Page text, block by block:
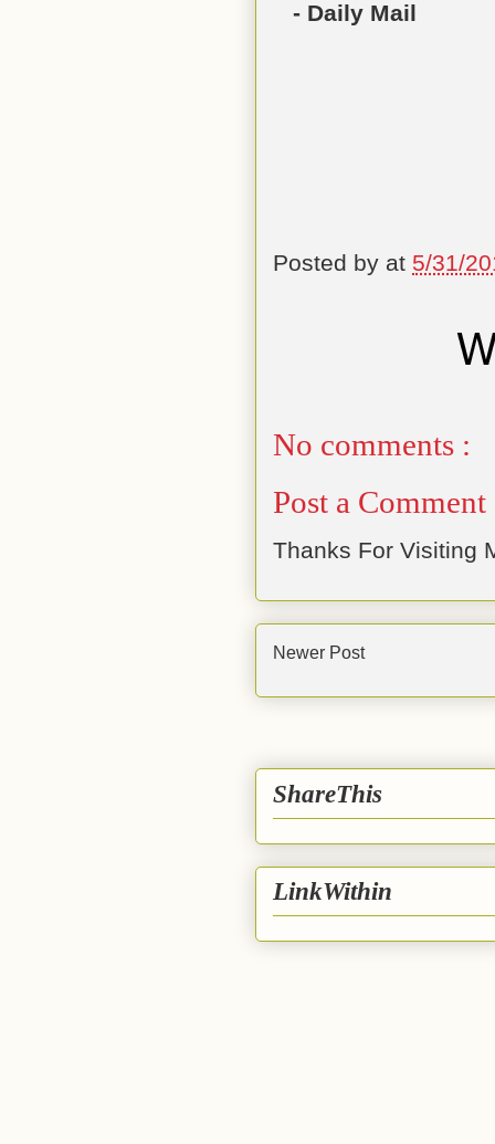
- Daily Mail
Posted by at 5/31/
No comments :
Post a Comment
Thanks For Visiting
Newer Post
ShareThis
LinkWithin